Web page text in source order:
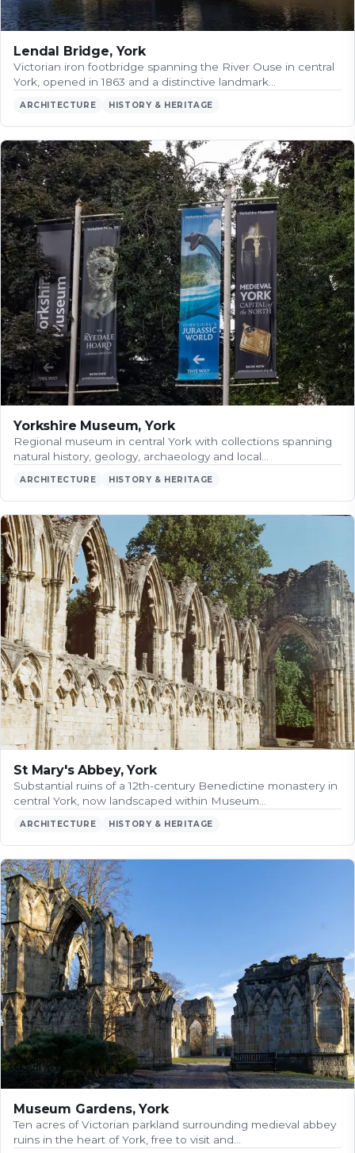
Lendal Bridge, York
Victorian iron footbridge spanning the River Ouse in central
York, opened in 1863 and a distinctive landmark…
ARCHITECTURE HISTORY & HERITAGE
Yorkshire Museum, York
Regional museum in central York with collections spanning
natural history, geology, archaeology and local…
ARCHITECTURE HISTORY & HERITAGE
St Mary's Abbey, York
Substantial ruins of a 12th-century Benedictine monastery in
central York, now landscaped within Museum…
ARCHITECTURE HISTORY & HERITAGE
Museum Gardens, York
Ten acres of Victorian parkland surrounding medieval abbey
ruins in the heart of York, free to visit and…